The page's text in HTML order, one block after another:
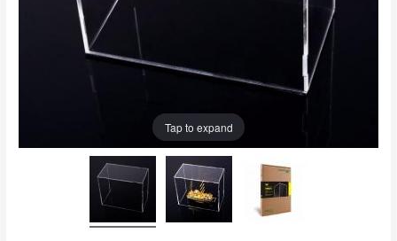
Tap to expand